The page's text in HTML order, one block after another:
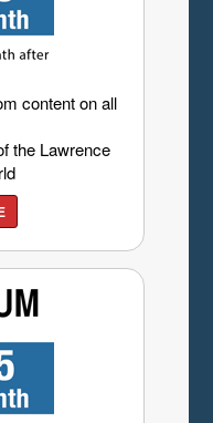
content on all
the Lawrence